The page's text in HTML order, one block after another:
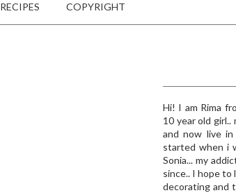
RECIPES COPYRIGHT
Hi! I am Rima
10 year old
and now live in
started when i
Sonia... my
since.. I hope to
decorating and